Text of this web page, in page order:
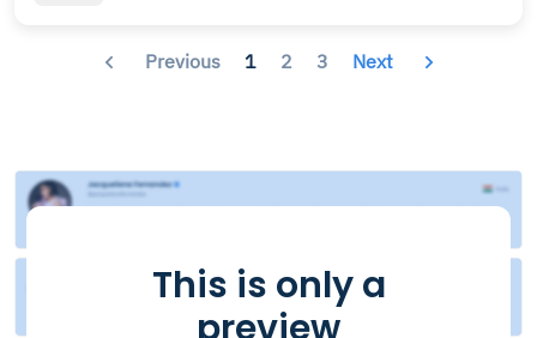
Previous 1 2 3 Next
This is only a